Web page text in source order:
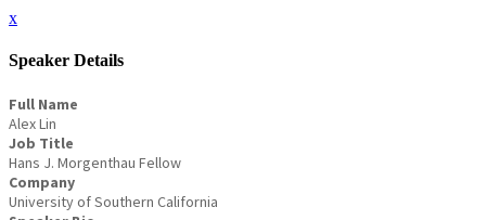
x
Speaker Details
Full Name
Alex Lin
Job Title
Hans J. Morgenthau Fellow
Company
University of Southern California